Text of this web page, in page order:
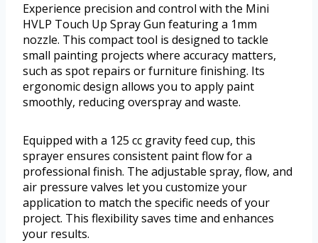
Experience precision and control with the Mini
HVLP Touch Up Spray Gun featuring a 1mm
nozzle. This compact tool is designed to tackle
small painting projects where accuracy matters,
such as spot repairs or furniture finishing. Its
ergonomic design allows you to apply paint
smoothly, reducing overspray and waste.
Equipped with a 125 cc gravity feed cup, this
sprayer ensures consistent paint flow for a
professional finish. The adjustable spray, flow, and
air pressure valves let you customize your
application to match the specific needs of your
project. This flexibility saves time and enhances
your results.